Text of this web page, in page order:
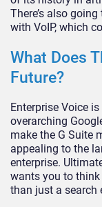
There’s also
with VoIP, which
What Does
Future?
Enterprise Voice
overarching
make the G Suite
appealing to the
enterprise.
wants you to
than just a search